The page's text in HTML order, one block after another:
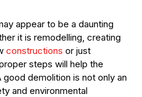
appear to be a daunting
it is remodelling, creating
constructions or just
steps will help the
demolition is not only an
and environmental